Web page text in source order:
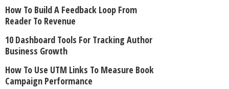
How To Build A Feedback Loop From
Reader To Revenue
10 Dashboard Tools For Tracking Author
Business Growth
How To Use UTM Links To Measure Book
Campaign Performance